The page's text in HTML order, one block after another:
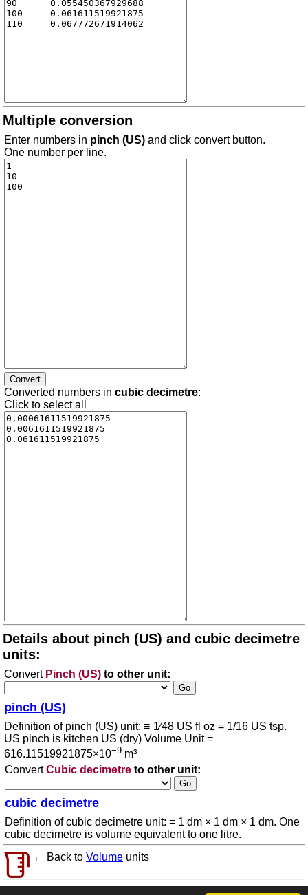
Multiple conversion
Enter numbers in pinch (US) and click convert button.
One number per line.
Converted numbers in cubic decimetre:
Click to select all
Details about pinch (US) and cubic decimetre
units:
Convert Pinch (US) to other unit:
pinch (US)
Definition of pinch (US) unit: ≡ 1⁄48 US fl oz = 1/16 US tsp.
US pinch is kitchen US (dry) Volume Unit =
616.11519921875×10−9 m³
ConvertCubic decimetre to other unit:
cubic decimetre
Definition of cubic decimetre unit: = 1 dm × 1 dm × 1 dm. One
cubic decimetre is volume equivalent to one litre.
← Back to Volume units